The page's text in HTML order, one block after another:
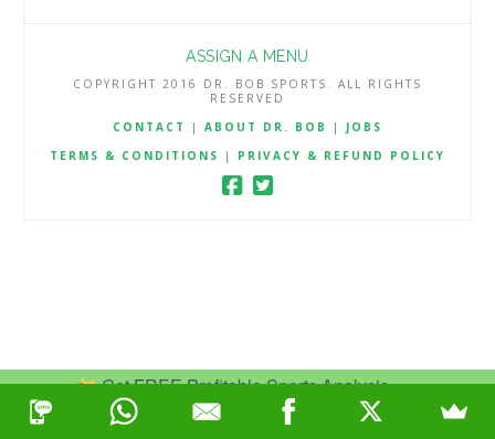
Get FREE Profitable Sports Analysis.
Join Now
ASSIGN A MENU
COPYRIGHT 2016 DR. BOB SPORTS. ALL RIGHTS
RESERVED
CONTACT
| ABOUT DR. BOB | JOBS
TERMS & CONDITIONS
| PRIVACY & REFUND POLICY